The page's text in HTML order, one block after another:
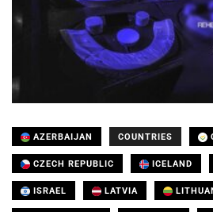
AZERBAIJAN COUNTRIES
CZECH REPUBLIC ICELAND
ISRAEL LATVIA